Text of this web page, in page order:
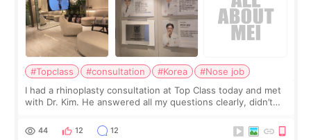
#Topclass #consultation #Korea
#Nose job
I had a rhinoplasty consultation at Top Class today and met
with Dr. Kim. He answered all my questions clearly, didn’t
work for my nose instea
44 12 12